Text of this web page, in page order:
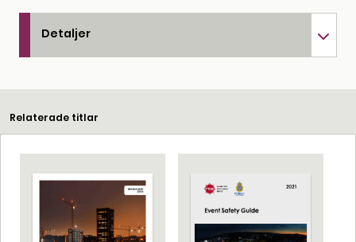
Detaljer
Relaterade titlar